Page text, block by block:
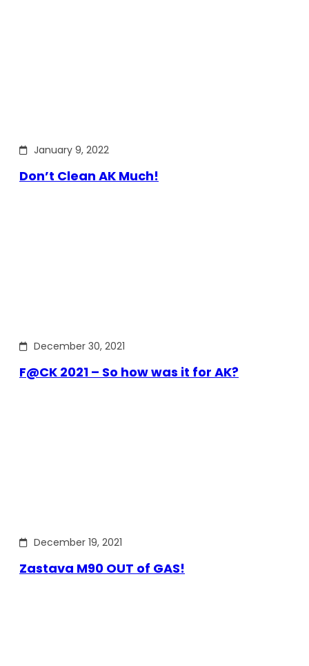
January 9, 2022
Don’t Clean AK Much!
December 30, 2021
F@CK 2021 – So how was it for AK?
December 19, 2021
Zastava M90 OUT of GAS!